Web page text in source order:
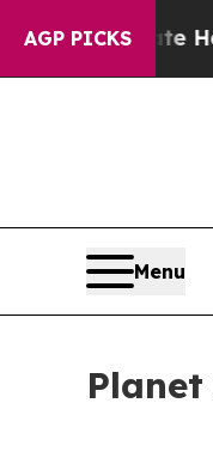
AGP PICKS
to Abate Harms
Menu